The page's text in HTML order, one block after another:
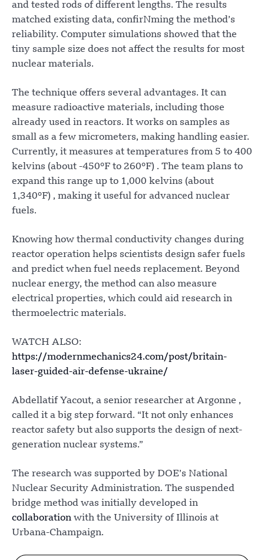
and tested rods of different lengths. The results
matched existing data, confirNming the method’s
reliability. Computer simulations showed that the
tiny sample size does not affect the results for most
nuclear materials.
The technique offers several advantages. It can
measure radioactive materials, including those
already used in reactors. It works on samples as
small as a few micrometers, making handling easier.
Currently, it measures at temperatures from 5 to 400
kelvins (about -450°F to 260°F) . The team plans to
expand this range up to 1,000 kelvins (about
1,340°F) , making it useful for advanced nuclear
fuels.
Knowing how thermal conductivity changes during
reactor operation helps scientists design safer fuels
and predict when fuel needs replacement. Beyond
nuclear energy, the method can also measure
electrical properties, which could aid research in
thermoelectric materials.
WATCH ALSO:
https://modernmechanics24.com/post/britain-
laser-guided-air-defense-ukraine/
Abdellatif Yacout, a senior researcher at Argonne ,
called it a big step forward. “It not only enhances
reactor safety but also supports the design of next-
generation nuclear systems.”
The research was supported by DOE’s National
Nuclear Security Administration. The suspended
bridge method was initially developed in
collaboration with the University of Illinois at
Urbana-Champaign.